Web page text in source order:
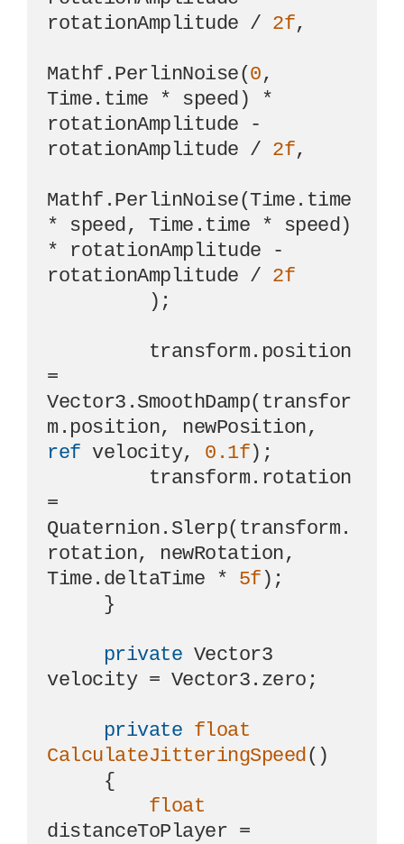
rotationAmplitude / 2f,
Mathf.PerlinNoise(0,
Time.time * speed) *
rotationAmplitude -
rotationAmplitude / 2f,
Mathf.PerlinNoise(Time.time
* speed, Time.time * speed)
* rotationAmplitude -
rotationAmplitude / 2f
=
Vector3.SmoothDamp(transfor
ref velocity, 0.1f);
=
Quaternion.Slerp(transform.
rotation, newRotation,
Time.deltaTime * 5f );
private Vector3
velocity = Vector3.zero;
private float
CalculateJitteringSpeed()
float
distanceToPlayer =